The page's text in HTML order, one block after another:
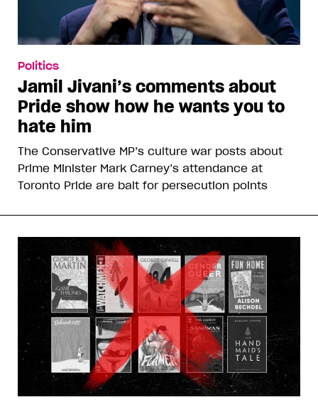
Politics
Jamil Jivani’s comments about
Pride show how he wants you to
hate him
The Conservative MP’s culture war posts about
Prime Minister Mark Carney’s attendance at
Toronto Pride are bait for persecution points